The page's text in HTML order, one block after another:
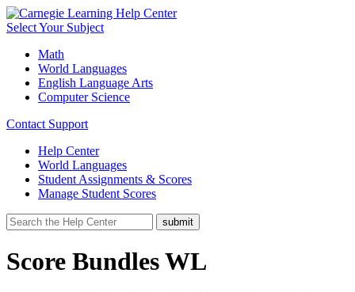
Select Your Subject
Math
World Languages
English Language Arts
Computer Science
Contact Support
Help Center
World Languages
Student Assignments & Scores
Manage Student Scores
Score Bundles WL